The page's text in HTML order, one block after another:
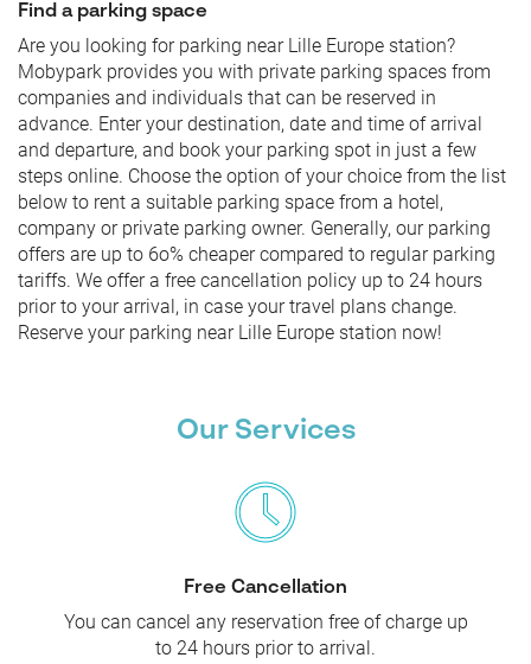
Find a parking space
Are you looking for parking near Lille Europe station?
Mobypark provides you with private parking spaces from
companies and individuals that can be reserved in
advance. Enter your destination, date and time of arrival
and departure, and book your parking spot in just a few
steps online. Choose the option of your choice from the list
below to rent a suitable parking space from a hotel,
company or private parking owner. Generally, our parking
offers are up to 6o% cheaper compared to regular parking
tariffs. We offer a free cancellation policy up to 24 hours
prior to your arrival, in case your travel plans change.
Reserve your parking near Lille Europe station now!
Our Services
Free Cancellation
You can cancel any reservation free of charge up
to 24 hours prior to arrival.